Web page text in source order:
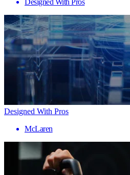
Designed With Pros
Designed With Pros
McLaren